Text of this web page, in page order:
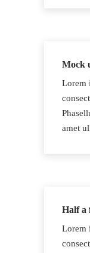
Mock
Lorem
amet
Half a
Lorem